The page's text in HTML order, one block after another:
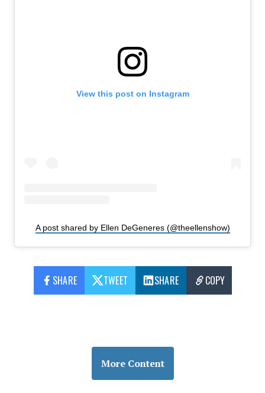
View this post on Instagram
A post shared by Ellen DeGeneres (@theellenshow)
SHARE TWEET SHARE COPY
More Content